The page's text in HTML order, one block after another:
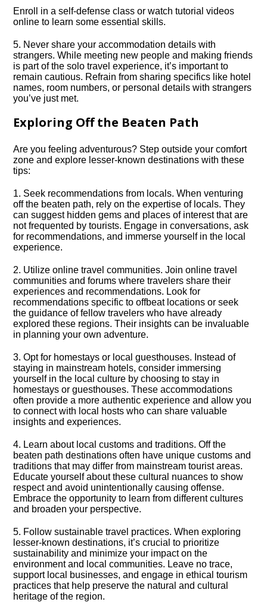
Enroll in a self-defense class or watch tutorial videos
online to learn some essential skills.​
5.​ Never share your accommodation details with
strangers.​ While meeting new people and making friends
is part of the solo travel experience, it’s important to
remain cautious.​ Refrain from sharing specifics like hotel
names, room numbers, or personal details with strangers
you’ve just met.​
Exploring Off the Beaten Path
Are you feeling adventurous? Step outside your comfort
zone and explore lesser-known destinations with these
tips:
1.​ Seek recommendations from locals.​ When venturing
off the beaten path, rely on the expertise of locals.​ They
can suggest hidden gems and places of interest that are
not frequented by tourists.​ Engage in conversations, ask
for recommendations, and immerse yourself in the local
experience.​
2.​ Utilize online travel communities.​ Join online travel
communities and forums where travelers share their
experiences and recommendations.​ Look for
recommendations specific to offbeat locations or seek
the guidance of fellow travelers who have already
explored these regions.​ Their insights can be invaluable
in planning your own adventure.​
3.​ Opt for homestays or local guesthouses.​ Instead of
staying in mainstream hotels, consider immersing
yourself in the local culture by choosing to stay in
homestays or guesthouses.​ These accommodations
often provide a more authentic experience and allow you
to connect with local hosts who can share valuable
insights and experiences.​
4.​ Learn about local customs and traditions.​ Off the
beaten path destinations often have unique customs and
traditions that may differ from mainstream tourist areas.​
Educate yourself about these cultural nuances to show
respect and avoid unintentionally causing offense.​
Embrace the opportunity to learn from different cultures
and broaden your perspective.​
5.​ Follow sustainable travel practices.​ When exploring
lesser-known destinations, it’s crucial to prioritize
sustainability and minimize your impact on the
environment and local communities.​ Leave no trace,
support local businesses, and engage in ethical tourism
practices that help preserve the natural and cultural
heritage of the region.​